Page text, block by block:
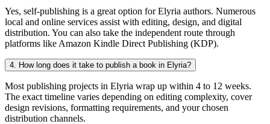
Yes, self-publishing is a great option for Elyria authors. Numerous
local and online services assist with editing, design, and digital
distribution. You can also take the independent route through
platforms like Amazon Kindle Direct Publishing (KDP).
4. How long does it take to publish a book in Elyria?
Most publishing projects in Elyria wrap up within 4 to 12 weeks.
The exact timeline varies depending on editing complexity, cover
design revisions, formatting requirements, and your chosen
distribution channels.